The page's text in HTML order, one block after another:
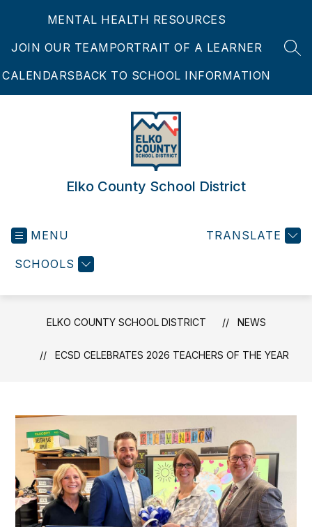
MENTAL HEALTH RESOURCES
JOIN OUR TEAMPORTRAIT OF A LEARNER
CALENDARSBACK TO SCHOOL INFORMATION
Elko County School District
MENU
SCHOOLS
TRANSLATE
ELKO COUNTY SCHOOL DISTRICT NEWS
ECSD CELEBRATES 2026 TEACHERS OF THE YEAR